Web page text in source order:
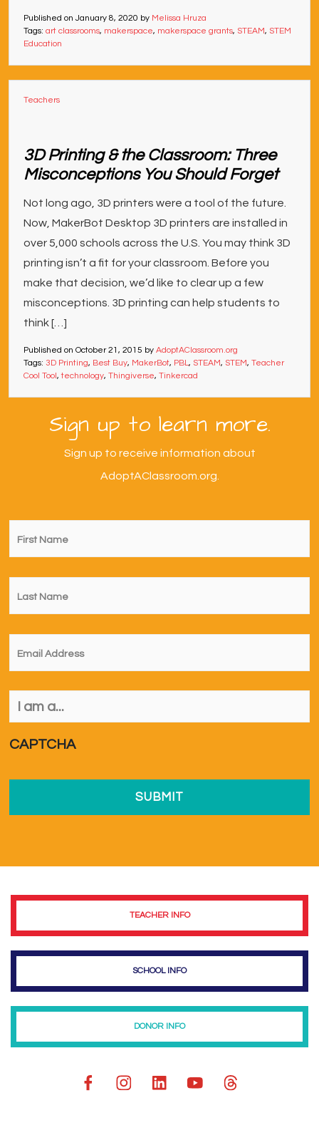
Published on January 8, 2020 by Melissa Hruza
Tags: art classrooms, makerspace, makerspace grants, STEAM, STEM
Education
Teachers
3D Printing & the Classroom: Three
Misconceptions You Should Forget
Not long ago, 3D printers were a tool of the future.
Now, MakerBot Desktop 3D printers are installed in
over 5,000 schools across the U.S. You may think 3D
printing isn’t a fit for your classroom. Before you
make that decision, we’d like to clear up a few
misconceptions. 3D printing can help students to
think […]
Published on October 21, 2015 by AdoptAClassroom.org
Tags: 3D Printing, Best Buy, MakerBot, PBL, STEAM, STEM, Teacher
Cool Tool,technology, Thingiverse, Tinkercad
Sign up to learn more.
Sign up to receive information about
AdoptAClassroom.org.
First
Name *
Last
Name *
Email *
I
am
CAPTCHA
TEACHER INFO
SCHOOL INFO
DONOR INFO